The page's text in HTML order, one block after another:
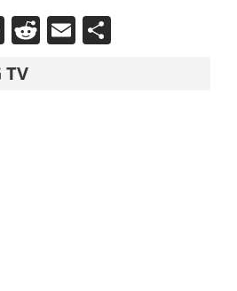
Mastodon
Reddit
EmailShare
TV